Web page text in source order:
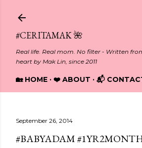
#CERITAMAK 🌺
Real life. Real mom. No filter - Written
heart by Mak Lin, since 2011
🏡 HOME ❤️ ABOUT 📬
September 26, 2014
#BABYADAM